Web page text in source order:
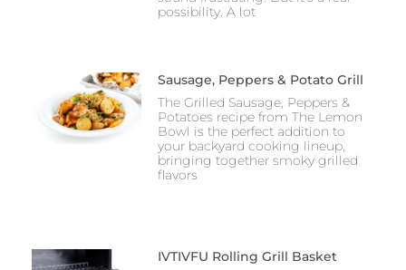
possibility. A lot
Sausage, Peppers & Potato Grill
The Grilled Sausage, Peppers &
Potatoes recipe from The Lemon
Bowl is the perfect addition to
your backyard cooking lineup,
bringing together smoky grilled
flavors
IVTIVFU Rolling Grill Basket